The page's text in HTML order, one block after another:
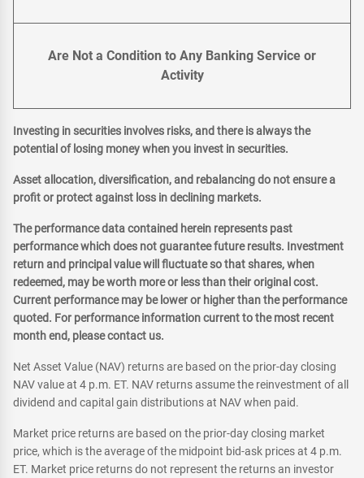
Are Not a Condition to Any Banking Service or
Activity
Investing in securities involves risks, and there is always the
potential of losing money when you invest in securities.
Asset allocation, diversification, and rebalancing do not ensure a
profit or protect against loss in declining markets.
The performance data contained herein represents past
performance which does not guarantee future results. Investment
return and principal value will fluctuate so that shares, when
redeemed, may be worth more or less than their original cost.
Current performance may be lower or higher than the performance
quoted. For performance information current to the most recent
month end, please contact us.
Net Asset Value (NAV) returns are based on the prior-day closing
NAV value at 4 p.m. ET. NAV returns assume the reinvestment of all
dividend and capital gain distributions at NAV when paid.
Market price returns are based on the prior-day closing market
price, which is the average of the midpoint bid-ask prices at 4 p.m.
ET. Market price returns do not represent the returns an investor